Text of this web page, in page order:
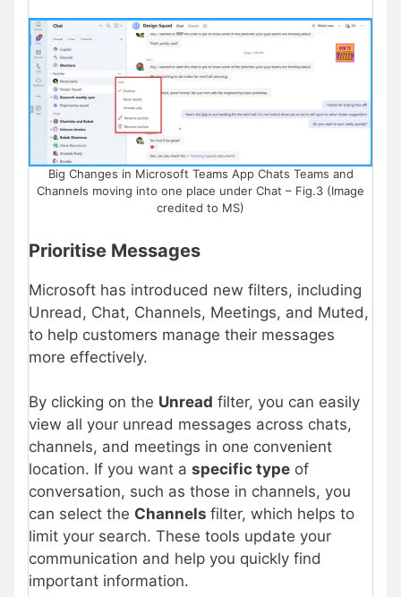
Big Changes in Microsoft Teams App Chats Teams and
Channels moving into one place under Chat – Fig.3 (Image
credited to MS)
Prioritise Messages
Microsoft has introduced new filters, including
Unread, Chat, Channels, Meetings, and Muted,
to help customers manage their messages
more effectively.
By clicking on the Unread filter, you can easily
view all your unread messages across chats,
channels, and meetings in one convenient
location. If you want a specific type of
conversation, such as those in channels, you
can select the Channels filter, which helps to
limit your search. These tools update your
communication and help you quickly find
important information.